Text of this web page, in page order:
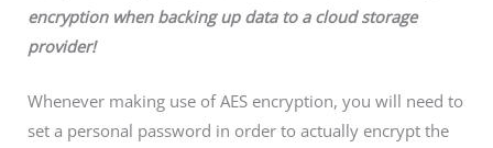
encryption when backing up data to a cloud storage
provider!
Whenever making use of AES encryption, you will need to
set a personal password in order to actually encrypt the